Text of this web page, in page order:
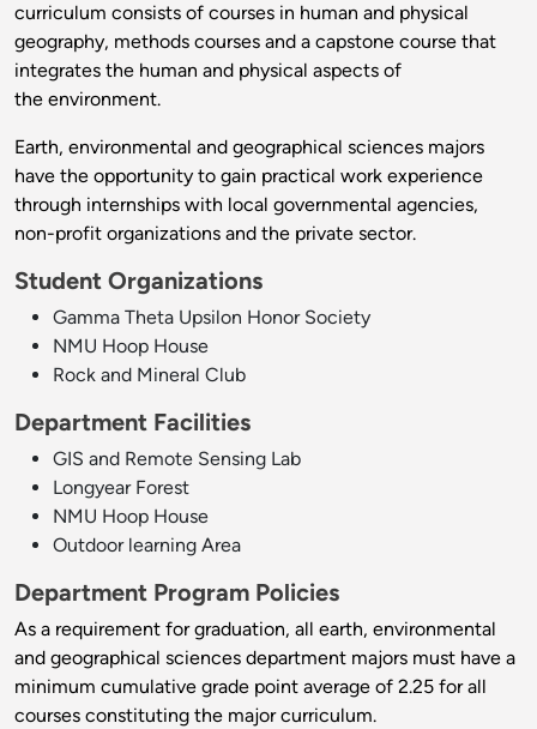
curriculum consists of courses in human and physical
geography, methods courses and a capstone course that
integrates the human and physical aspects of
the environment.
Earth, environmental and geographical sciences majors
have the opportunity to gain practical work experience
through internships with local governmental agencies,
non-profit organizations and the private sector.
Student Organizations
Gamma Theta Upsilon Honor Society
NMU Hoop House
Rock and Mineral Club
Department Facilities
GIS and Remote Sensing Lab
Longyear Forest
NMU Hoop House
Outdoor learning Area
Department Program Policies
As a requirement for graduation, all earth, environmental
and geographical sciences department majors must have a
minimum cumulative grade point average of 2.25 for all
courses constituting the major curriculum.